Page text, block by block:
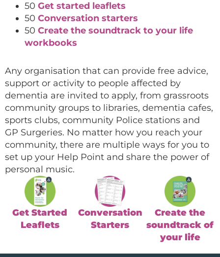
50 Get started leaflets
50 Conversation starters
50 Create the soundtrack to your life
workbooks
Any organisation that can provide free advice,
support or activity to people affected by
dementia are invited to apply, from grassroots
community groups to libraries, dementia cafes,
sports clubs, community Police stations and
GP Surgeries. No matter how you reach your
community, there are multiple ways for you to
set up your Help Point and share the power of
personal music.
Get Started
Leaflets
Conversation
Starters
Create the
soundtrack of
your life